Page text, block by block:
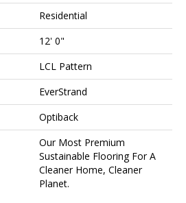
Residential
12' 0"
LCL Pattern
EverStrand
Optiback
Our Most Premium
Sustainable Flooring For A
Cleaner Home, Cleaner
Planet.